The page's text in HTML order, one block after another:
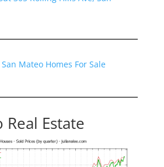
San Mateo Homes For Sale
Real Estate